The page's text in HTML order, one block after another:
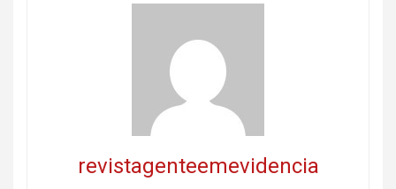
revistagenteemevidencia